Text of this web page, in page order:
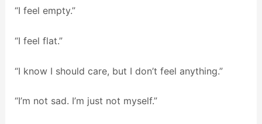
“I feel empty.”
“I feel flat.”
“I know I should care, but I don’t feel anything.”
“I’m not sad. I’m just not myself.”